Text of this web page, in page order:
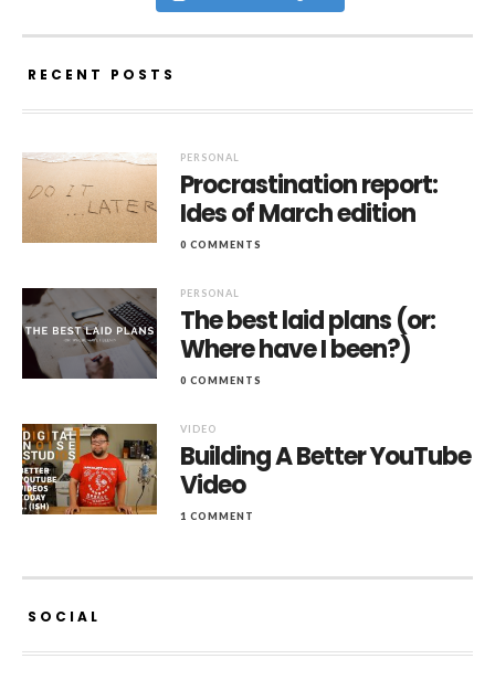
RECENT POSTS
PERSONAL
Procrastination report:
Ides of March edition
0 COMMENTS
PERSONAL
The best laid plans (or:
Where have I been?)
0 COMMENTS
VIDEO
Building A Better YouTube
Video
1 COMMENT
SOCIAL